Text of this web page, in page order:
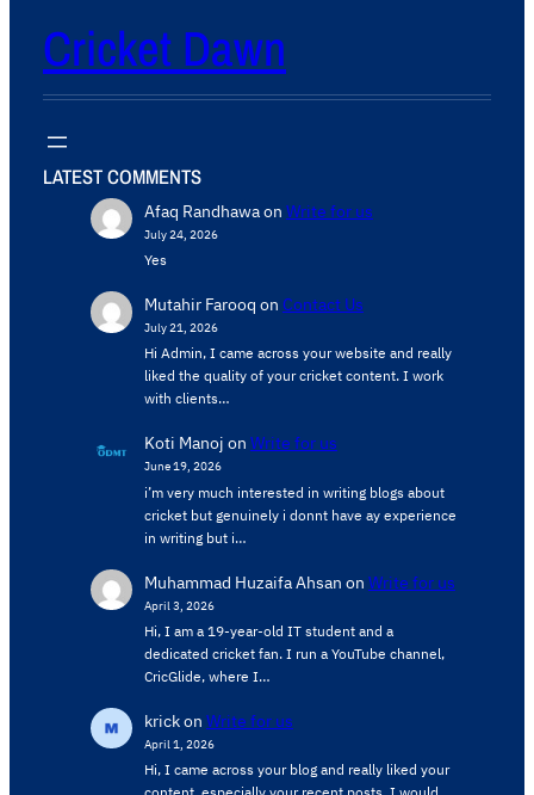
Cricket Dawn
LATEST COMMENTS
Afaq Randhawaon Write for us
July 24, 2026
Yes
Mutahir Farooq on Contact Us
July 21, 2026
Hi Admin, ​I came across your website and really
liked the quality of your cricket content. ​I work
with clients…
Koti Manoj on Write for us
June 19, 2026
i’m very much interested in writing blogs about
cricket but genuinely i donnt have ay experience
in writing but i…
Muhammad Huzaifa Ahsan on Write for us
April 3, 2026
Hi, I am a 19-year-old IT student and a
dedicated cricket fan. I run a YouTube channel,
CricGlide, where I…
krickon Write for us
April 1, 2026
Hi, I came across your blog and really liked your